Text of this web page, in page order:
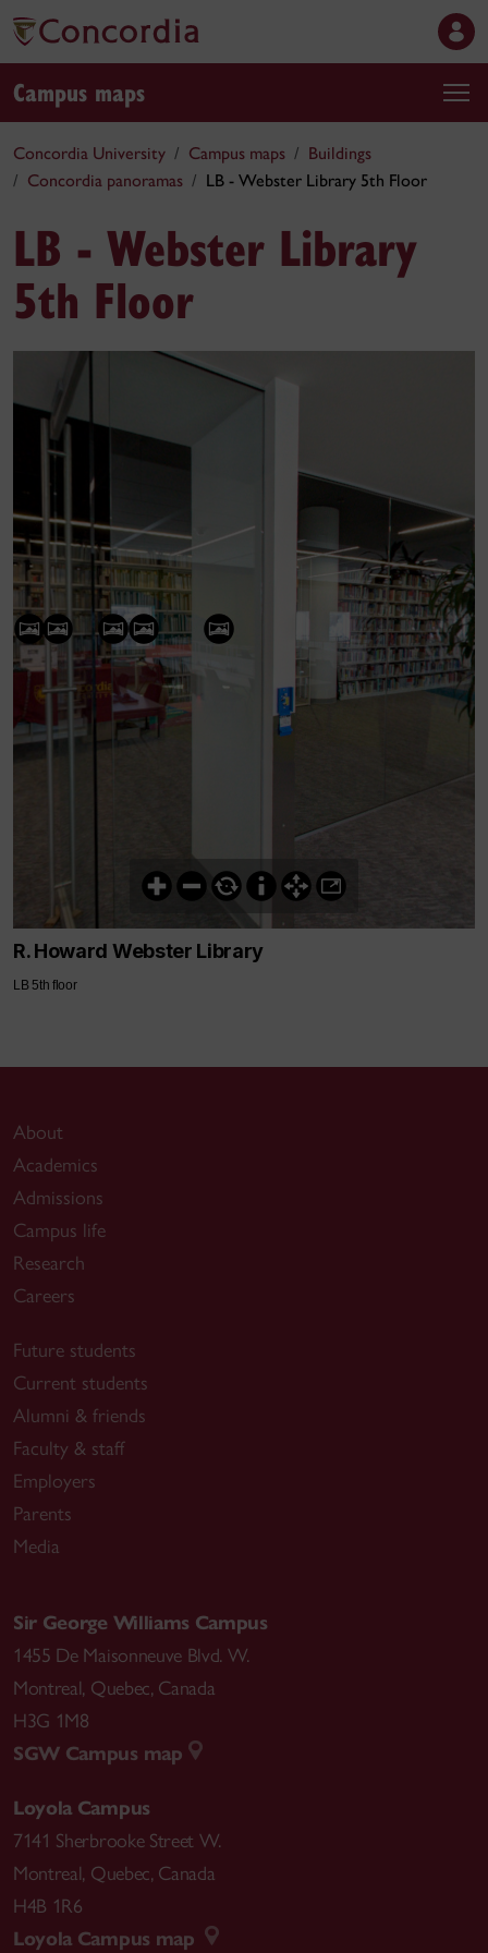
Campus maps
Concordia University Campus maps
Buildings
Concordia panoramas
LB - Webster Library 5th Floor
LB - Webster Library
5th Floor
R. Howard Webster Library
LB 5th floor
About
Academics
Admissions
Campus life
Research
Careers
Future students
Current students
Alumni & friends
Faculty & staff
Employers
Parents
Media
Sir George Williams Campus
1455 De Maisonneuve Blvd. W.
Montreal, Quebec, Canada
H3G 1M8
SGW Campus map
Loyola Campus
7141 Sherbrooke Street W.
Montreal, Quebec, Canada
H4B 1R6
Loyola Campus map